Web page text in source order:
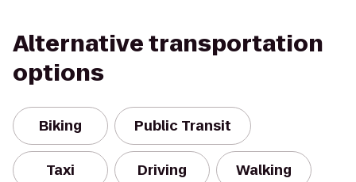
Alternative transportation
options
Biking Public Transit
Taxi Driving Walking